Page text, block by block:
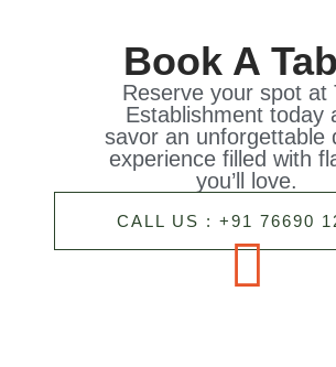
Book A
Reserve your spot at
Establishment today
savor an unforgettable
experience filled with
you’ll love.
CALL US : +91 76690